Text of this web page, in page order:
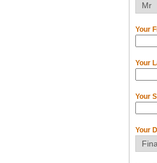
Your
Your
Your
Your